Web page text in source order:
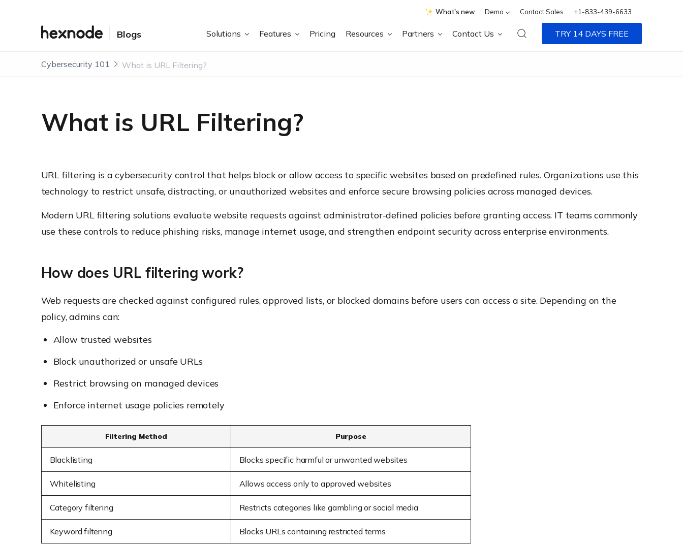
What's new Demo Contact Sales +1-833-439-6633
Blogs Solutions Features Pricing Resources Partners Contact Us TRY 14 DAYS FREE
Cybersecurity 101 What is URL Filtering?
What is URL Filtering?
URL filtering is a cybersecurity control that helps block or allow access to specific websites based on predefined rules. Organizations use this
technology to restrict unsafe, distracting, or unauthorized websites and enforce secure browsing policies across managed devices.
Modern URL filtering solutions evaluate website requests against administrator-defined policies before granting access. IT teams commonly
use these controls to reduce phishing risks, manage internet usage, and strengthen endpoint security across enterprise environments.
How does URL filtering work?
Web requests are checked against configured rules, approved lists, or blocked domains before users can access a site. Depending on the
policy, admins can:
Allow trusted websites
Block unauthorized or unsafe URLs
Restrict browsing on managed devices
Enforce internet usage policies remotely
Filtering Method Purpose
Blacklisting Blocks specific harmful or unwanted websites
Whitelisting Allows access only to approved websites
Category filtering Restricts categories like gambling or social media
Keyword filtering Blocks URLs containing restricted terms